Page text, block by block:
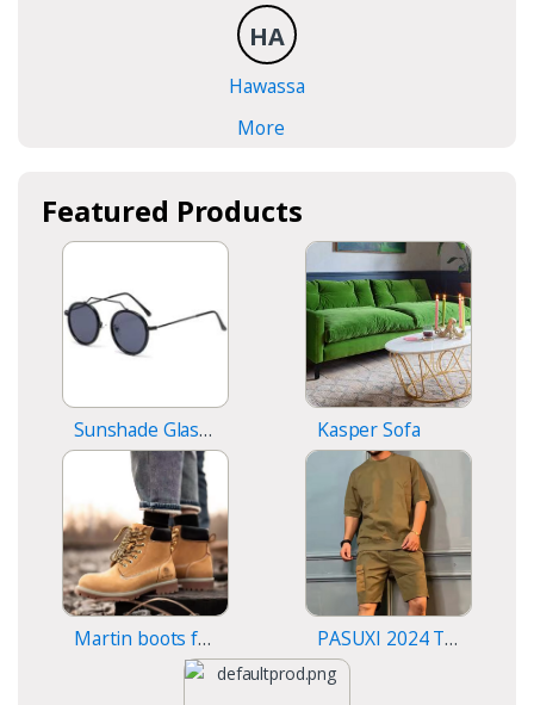
HA
Hawassa
More
Featured Products
Sunshade Glasses Kasper Sofa
Martin boots for men PASUXI 2024 T-Shirt Sports Fitness Shorts